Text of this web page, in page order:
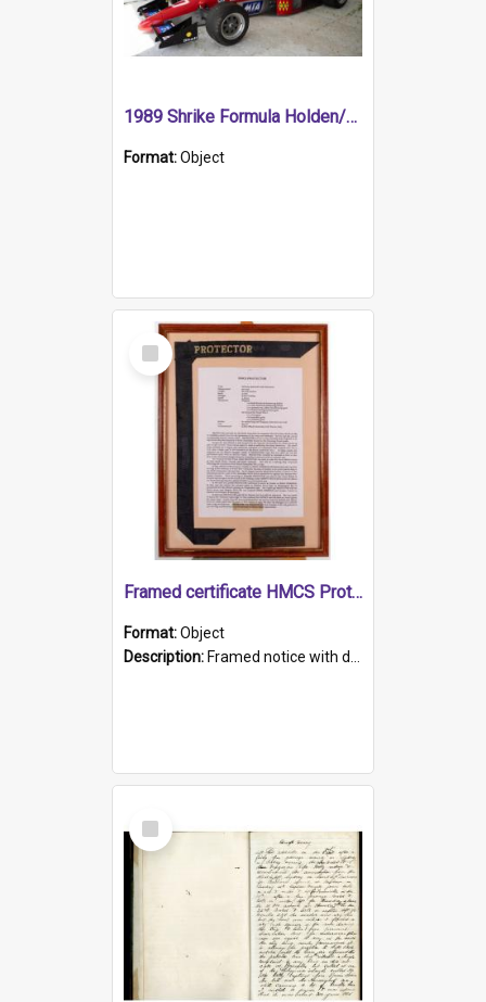
1989 Shrike Formula Holden/Brabham NB89H
Format:Object
Select
Item
Framed certificate HMCS Protector
Format:Object
Description: Framed notice with details of the HMCS Protector, constructed in 1884. Inside the frame is a navy blue tally band embroidered with PROTECTOR in gold thread.
Select
Item